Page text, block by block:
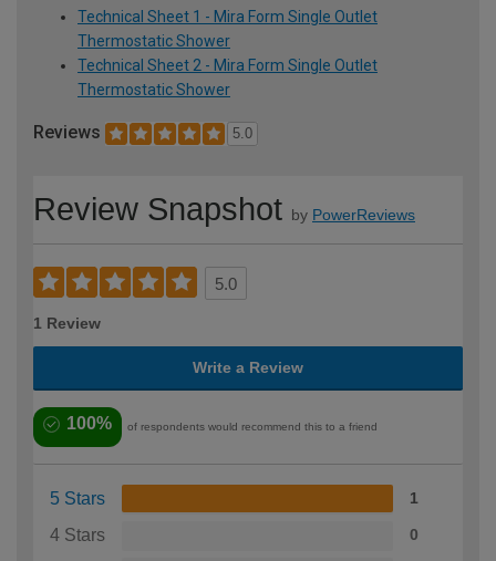
Technical Sheet 1 - Mira Form Single Outlet
Thermostatic Shower
Technical Sheet 2 - Mira Form Single Outlet
Thermostatic Shower
Reviews 5.0
Review Snapshot by PowerReviews
5.0
1 Review
Write a Review
100% of respondents would recommend this to a friend
5 Stars 1
4 Stars 0